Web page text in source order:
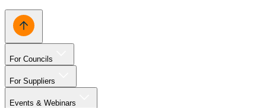
For Councils
For Suppliers
Events & Webinars